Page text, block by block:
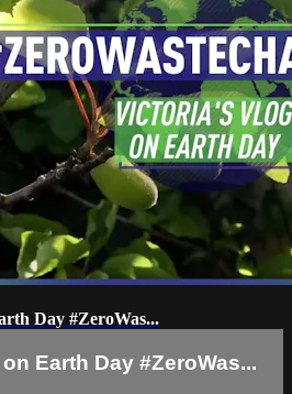
Day #ZeroWas...
Earth Day #ZeroWas...